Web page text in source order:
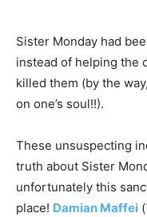
Sister Monday had
instead of helping the
killed them (by the
on one’s soul!!).
These unsuspecting
truth about Sister
unfortunately this
place! Damian Maffei (